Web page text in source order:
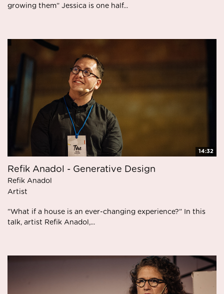
growing them” Jessica is one half...
14:32
Refik Anadol - Generative Design
Refik Anadol
Artist
”What if a house is an ever-changing experience?” In this
talk, artist Refik Anadol,...